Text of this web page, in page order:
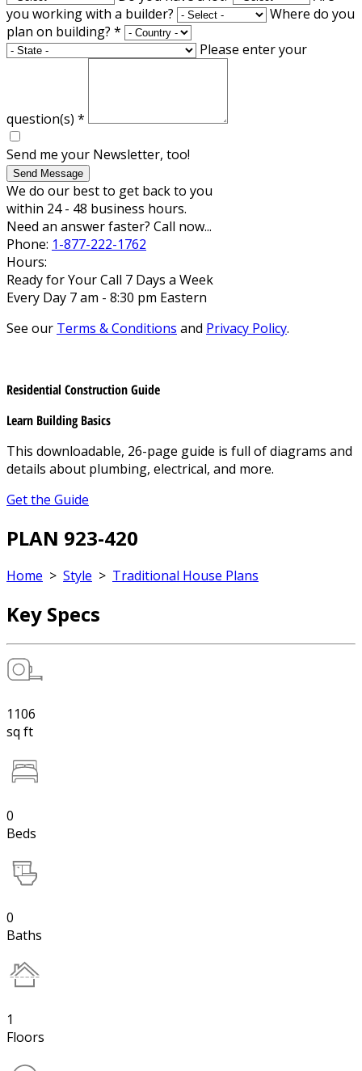
you working with a builder?
Where do you
plan on building? *
Please enter your
question(s) *
Send me your Newsletter, too!
Send Message
We do our best to get back to you
within 24 - 48 business hours.
Need an answer faster? Call now...
Phone: 1-877-222-1762
Hours:
Ready for Your Call 7 Days a Week
Every Day 7 am - 8:30 pm Eastern
See our Terms & Conditions and Privacy Policy.
Residential Construction Guide
Learn Building Basics
This downloadable, 26-page guide is full of diagrams and
details about plumbing, electrical, and more.
Get the Guide
PLAN 923-420
Home > Style > Traditional House Plans
Key Specs
1106
sq ft
0
Beds
0
Baths
1
Floors